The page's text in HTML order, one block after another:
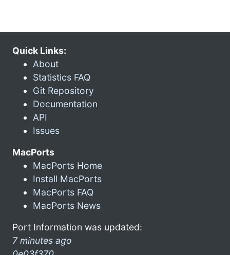
Quick Links:
About
Statistics FAQ
Git Repository
Documentation
API
Issues
MacPorts
MacPorts Home
Install MacPorts
MacPorts FAQ
MacPorts News
Port Information was updated:
7 minutes ago